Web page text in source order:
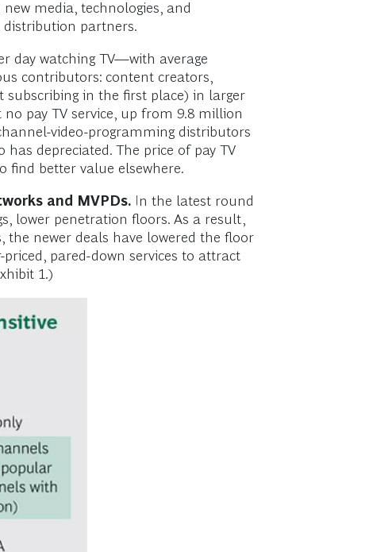
media, technologies, and
partners.
day watching TV—with average
contributors: content creators,
subscribing in the first place) in larger
pay TV service, up from 9.8 million
video-programming distributors
depreciated. The price of pay TV
find better value elsewhere.
and MVPDs. In the latest round
lower penetration floors. As a result,
the newer deals have lowered the floor
pared-down services to attract
1.)